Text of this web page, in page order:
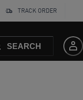
TRACK ORDER
SEARCH